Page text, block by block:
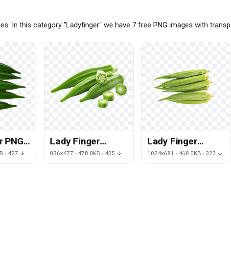
In this category "Ladyfinger" we have 7 free PNG images with
PNG
· 427 ↓
Lady Finger
Image Free PNG
836x477 · 478.0KB · 405 ↓
Lady Finger
Photos Download
1024x681 · 468.0KB · 323 ↓